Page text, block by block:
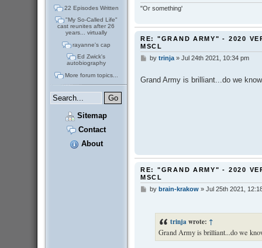
22 Episodes Written
"My So-Called Life"
cast reunites after 26
years... virtually
rayanne's cap
Ed Zwick's
autobiography
More forum topics...
Sitemap
Contact
About
"Or something'
RE: "GRAND ARMY" - 2020
MSCL
P
t
by trinja» Jul 24th 2021, 10:34 pm
Grand Army is brilliant...do we
RE: "GRAND ARMY" - 2020
MSCL
Pby brain-krakow» Jul 25th 2021,
trinjawrote: ↑
Grand Army is brilliant...do we